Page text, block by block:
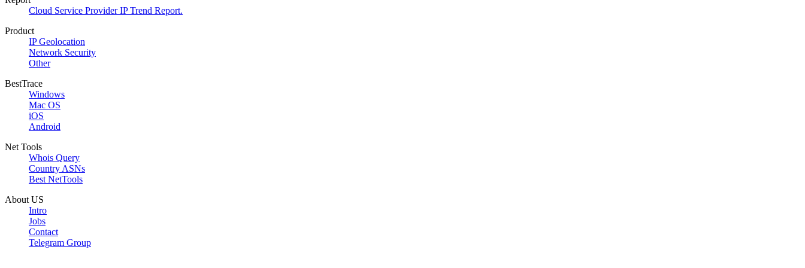
Cloud Service Provider IP Trend Report.
Product
IP Geolocation
Network Security
Other
BestTrace
Windows
Mac OS
iOS
Android
Net Tools
Whois Query
Country ASNs
Best NetTools
About US
Intro
Jobs
Contact
Telegram Group